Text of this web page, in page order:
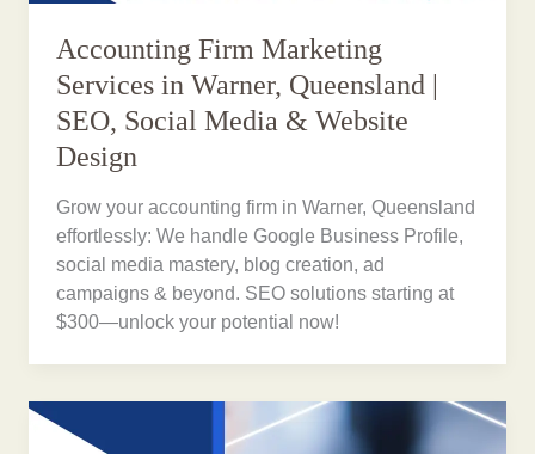
Accounting Firm Marketing
Services in Warner, Queensland |
SEO, Social Media & Website
Design
Grow your accounting firm in Warner, Queensland
effortlessly: We handle Google Business Profile,
social media mastery, blog creation, ad
campaigns & beyond. SEO solutions starting at
$300—unlock your potential now!